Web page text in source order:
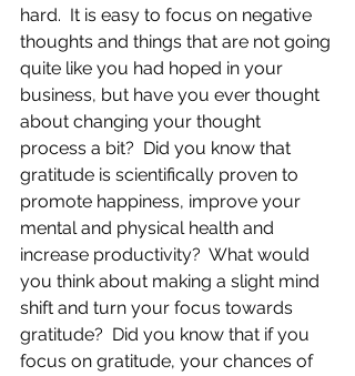
hard.  It is easy to focus on negative
thoughts and things that are not going
quite like you had hoped in your
business, but have you ever thought
about changing your thought
process a bit?  Did you know that
gratitude is scientifically proven to
promote happiness, improve your
mental and physical health and
increase productivity?  What would
you think about making a slight mind
shift and turn your focus towards
gratitude?  Did you know that if you
focus on gratitude, your chances of